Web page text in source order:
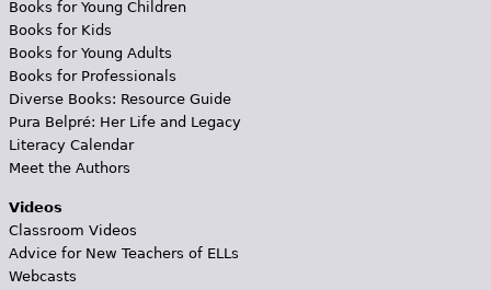
Books for Young Children
Books for Kids
Books for Young Adults
Books for Professionals
Diverse Books: Resource Guide
Pura Belpré: Her Life and Legacy
Literacy Calendar
Meet the Authors
Videos
Classroom Videos
Advice for New Teachers of ELLs
Webcasts